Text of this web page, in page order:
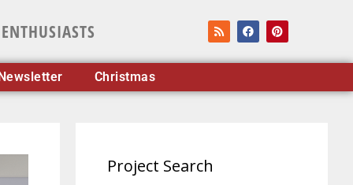
Christmas
Project Search